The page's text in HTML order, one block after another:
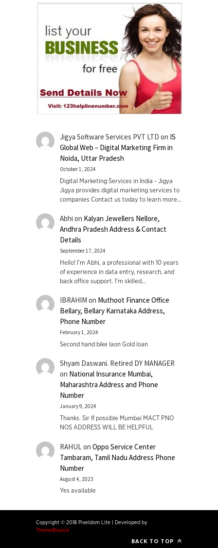
Jigya Software Services PVT LTD on IS
Global Web – Digital Marketing Firm in
Noida, Uttar Pradesh
October 1, 2024
Digital Marketing Services in India - Jigya
Jigya provides digital marketing services to
companies Contact us today to learn more…
Abhi on Kalyan Jewellers Nellore,
Andhra Pradesh Address & Contact
Details
September 17, 2024
Hello! I'm Abhi, a professional with 10 years
of experience in data entry, research, and
back office support. I’m skilled…
IBRAHIM on Muthoot Finance Office
Bellary, Bellary Karnataka Address,
Phone Number
February 1, 2024
Second hand bike laon Gold loan
Shyam Daswani. Retired DY MANAGER
on National Insurance Mumbai,
Maharashtra Address and Phone
Number
January 9, 2024
Thanks. Sir If possible Mumbai MACT PNO
NOS ADDRESS WILL BE HELPFUL
RAHUL on Oppo Service Center
Tambaram, Tamil Nadu Address Phone
Number
August 4, 2023
Yes available
Copyright © 2018 Pixeldom Lite
Developed by
ThemeBounce
BACK TO TOP